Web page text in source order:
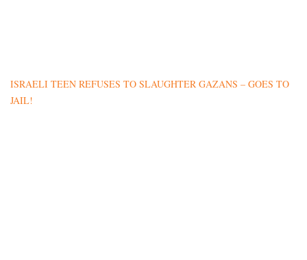
ISRAELI TEEN REFUSES TO SLAUGHTER GAZANS – GOES TO
JAIL!